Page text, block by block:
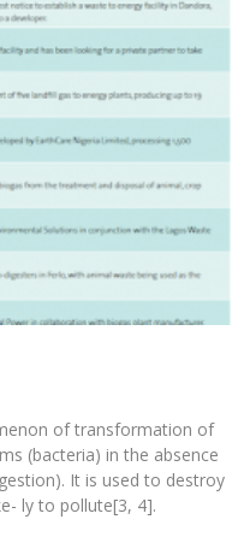
of transformation of
(bacteria) in the absence
It is used to destroy
ly to pollute[3, 4].